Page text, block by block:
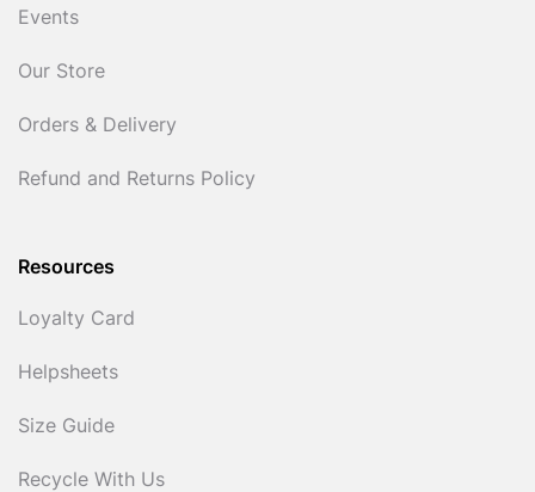
Events
Our Store
Orders & Delivery
Refund and Returns Policy
Resources
Loyalty Card
Helpsheets
Size Guide
Recycle With Us